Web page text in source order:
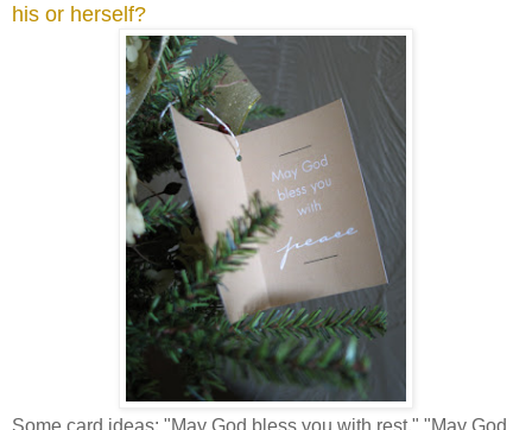
his or herself?
Some card ideas: "May God bless you with rest." "May God